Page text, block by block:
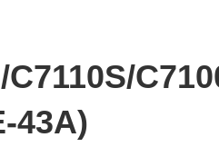
43A)